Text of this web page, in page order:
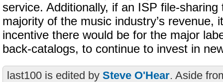
service. Additionally, if an ISP file-
majority of the music industry’s revenue,
incentive there would be for the major
back-catalogs, to continue to invest in
last100 is edited by Steve O'Hear. Aside